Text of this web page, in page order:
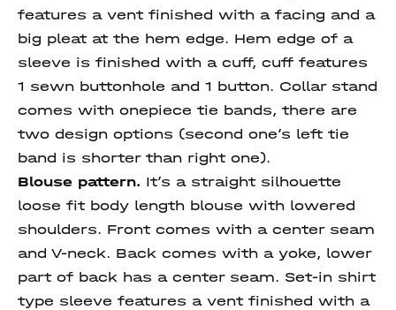
features a vent finished with a facing and a
big pleat at the hem edge. Hem edge of a
sleeve is finished with a cuff, cuff features
1 sewn buttonhole and 1 button. Collar stand
comes with onepiece tie bands, there are
two design options (second one’s left tie
band is shorter than right one).
Blouse pattern. It’s a straight silhouette
loose fit body length blouse with lowered
shoulders. Front comes with a center seam
and V-neck. Back comes with a yoke, lower
part of back has a center seam. Set-in shirt
type sleeve features a vent finished with a